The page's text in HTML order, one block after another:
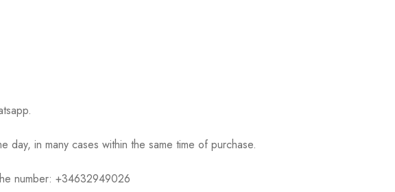
day, in many cases within the same time of purchase.
number: +34632949026